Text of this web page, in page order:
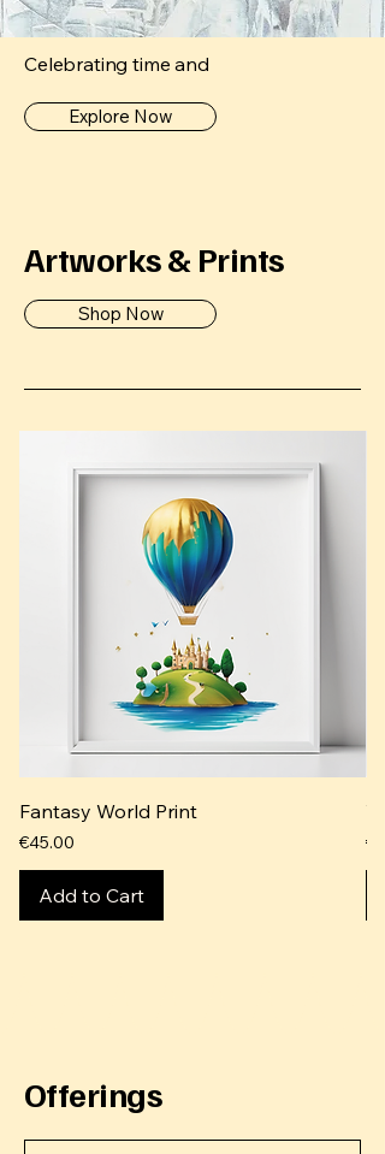
Celebrating time and
Explore Now
Artworks & Prints
Shop Now
Fantasy World Print
Price
€45.00
Add to Cart
Offerings